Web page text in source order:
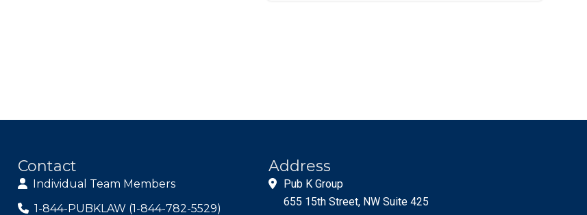
Contact
Individual Team Members
1-844-PUBKLAW (1-844-782-5529)
Address
Pub K Group
655 15th Street, NW Suite 425